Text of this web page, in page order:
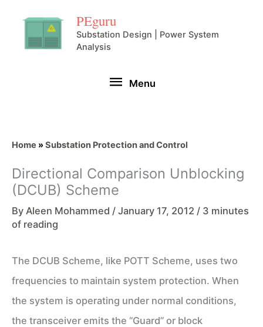
content
PEguru
Substation Design | Power System
Analysis
Menu
Menu
Home »Substation Protection and Control
Directional Comparison Unblocking
(DCUB) Scheme
By Aleen Mohammed / January 17, 2012 / 3 minutes
of reading
The DCUB Scheme, like POTT Scheme, uses two
frequencies to maintain system protection. When
the system is operating under normal conditions,
the transceiver emits the “Guard” or block